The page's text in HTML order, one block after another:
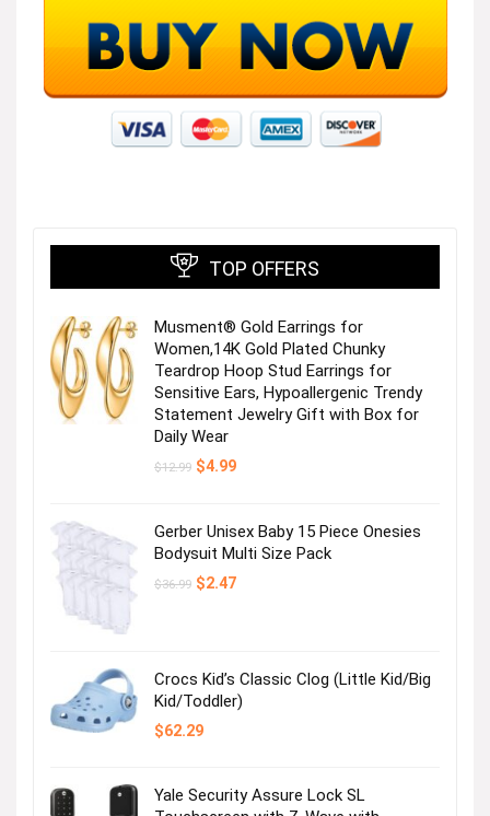
TOP OFFERS
Musment® Gold Earrings for
Women,14K Gold Plated Chunky
Teardrop Hoop Stud Earrings for
Sensitive Ears, Hypoallergenic Trendy
Statement Jewelry Gift with Box for
Daily Wear
$12.99 Original
$4.99Current
Gerber Unisex Baby 15 Piece Onesies
Bodysuit Multi Size Pack
$36.99 Original
$2.47Current
Crocs Kid’s Classic Clog (Little Kid/Big
Kid/Toddler)
$62.29
Yale Security Assure Lock SL